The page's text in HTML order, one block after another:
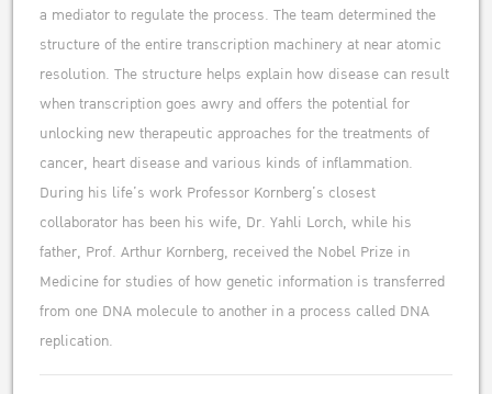
a mediator to regulate the process. The team determined the
structure of the entire transcription machinery at near atomic
resolution. The structure helps explain how disease can result
when transcription goes awry and offers the potential for
unlocking new therapeutic approaches for the treatments of
cancer, heart disease and various kinds of inflammation.
During his life’s work Professor Kornberg’s closest
collaborator has been his wife, Dr. Yahli Lorch, while his
father, Prof. Arthur Kornberg, received the Nobel Prize in
Medicine for studies of how genetic information is transferred
from one DNA molecule to another in a process called DNA
replication.